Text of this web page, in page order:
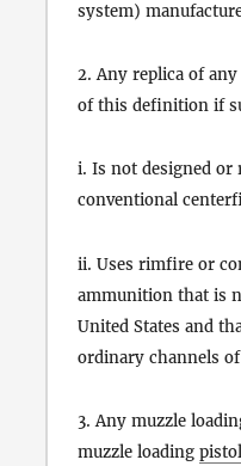
system)
2. Any replica of any
of this definition if
i. Is not designed
conventional
ii. Uses rimfire or
ammunition that is
United States and
ordinary channels
3. Any muzzle
muzzle loading pistol